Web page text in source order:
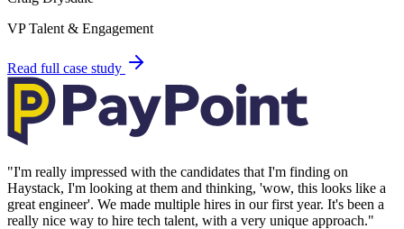
VP Talent & Engagement
Read full case study
"I'm really impressed with the candidates that I'm finding on
Haystack, I'm looking at them and thinking, 'wow, this looks like a
great engineer'. We made multiple hires in our first year. It's been a
really nice way to hire tech talent, with a very unique approach."